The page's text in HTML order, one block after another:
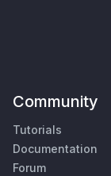
Community
Tutorials
Documentation
Forum